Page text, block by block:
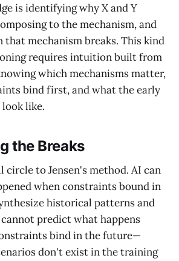
is identifying why X and Y
to the mechanism, and
that mechanism breaks. This kind
requires intuition built from
which mechanisms matter,
bind first, and what the early
like.
the Breaks
circle to Jensen's method. AI can
when constraints bound in
historical patterns and
predict what happens
bind in the future—
don't exist in the training